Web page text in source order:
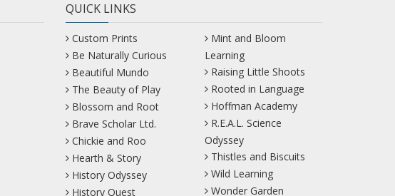
QUICK LINKS
Custom Prints
Be Naturally Curious
Beautiful Mundo
The Beauty of Play
Blossom and Root
Brave Scholar Ltd.
Chickie and Roo
Hearth & Story
History Odyssey
History Quest
Mint and Bloom
Learning
Raising Little Shoots
Rooted in Language
Hoffman Academy
R.E.A.L. Science
Odyssey
Thistles and Biscuits
Wild Learning
Wonder Garden